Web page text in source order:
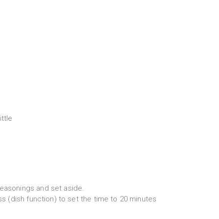
and set aside.
(dish function) to set the time to 20 minutes